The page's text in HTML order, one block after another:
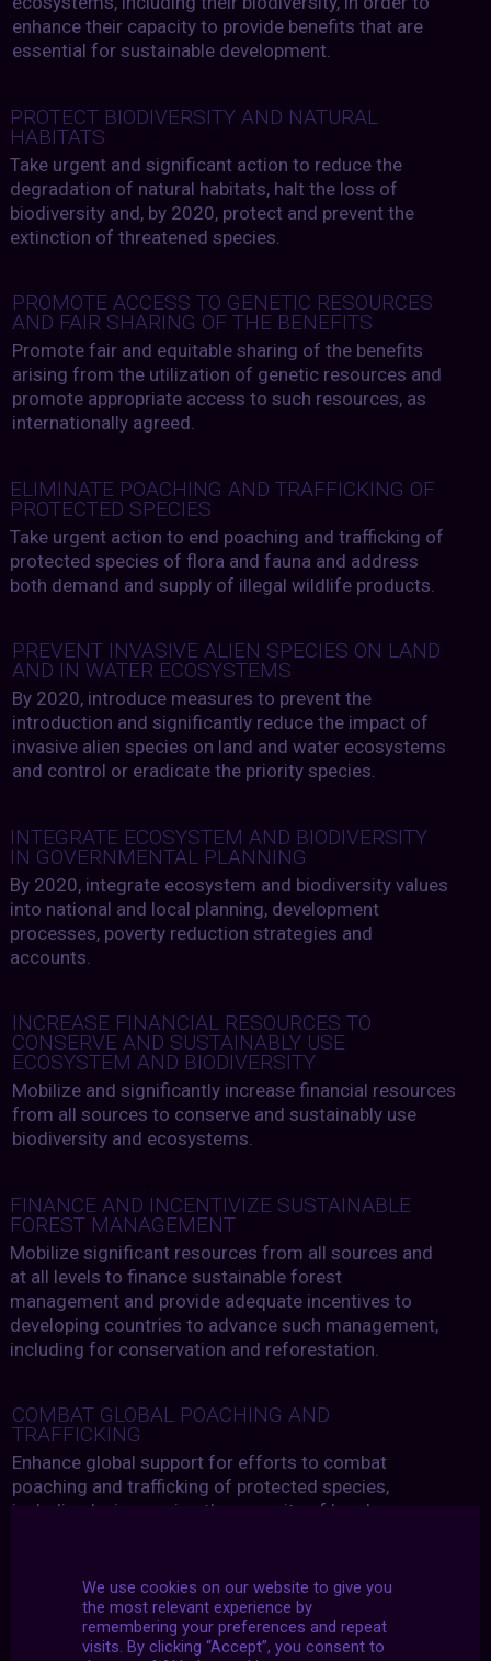
enhance their capacity to provide benefits that are
essential for sustainable development.
PROTECT BIODIVERSITY AND NATURAL
HABITATS
Take urgent and significant action to reduce the
degradation of natural habitats, halt the loss of
biodiversity and, by 2020, protect and prevent the
extinction of threatened species.
PROMOTE ACCESS TO GENETIC RESOURCES
AND FAIR SHARING OF THE BENEFITS
Promote fair and equitable sharing of the benefits
arising from the utilization of genetic resources and
promote appropriate access to such resources, as
internationally agreed.
ELIMINATE POACHING AND TRAFFICKING OF
PROTECTED SPECIES
Take urgent action to end poaching and trafficking of
protected species of flora and fauna and address
both demand and supply of illegal wildlife products.
PREVENT INVASIVE ALIEN SPECIES ON LAND
AND IN WATER ECOSYSTEMS
By 2020, introduce measures to prevent the
introduction and significantly reduce the impact of
invasive alien species on land and water ecosystems
and control or eradicate the priority species.
INTEGRATE ECOSYSTEM AND BIODIVERSITY
IN GOVERNMENTAL PLANNING
By 2020, integrate ecosystem and biodiversity values
into national and local planning, development
processes, poverty reduction strategies and
accounts.
INCREASE FINANCIAL RESOURCES TO
CONSERVE AND SUSTAINABLY USE
ECOSYSTEM AND BIODIVERSITY
Mobilize and significantly increase financial resources
from all sources to conserve and sustainably use
biodiversity and ecosystems.
FINANCE AND INCENTIVIZE SUSTAINABLE
FOREST MANAGEMENT
Mobilize significant resources from all sources and
at all levels to finance sustainable forest
management and provide adequate incentives to
developing countries to advance such management,
including for conservation and reforestation.
COMBAT GLOBAL POACHING AND
TRAFFICKING
Enhance global support for efforts to combat
poaching and trafficking of protected species,
including by increasing the capacity of local
We use cookies on our website to give you
the most relevant experience by
remembering your preferences and repeat
visits. By clicking “Accept”, you consent to